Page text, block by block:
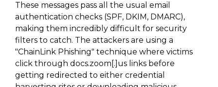
These messages pass all the usual email
authentication checks (SPF, DKIM, DMARC),
making them incredibly difficult for security
filters to catch. The attackers are using a
"ChainLink Phishing" technique where victims
click through docs.zoom[.]us links before
getting redirected to either credential